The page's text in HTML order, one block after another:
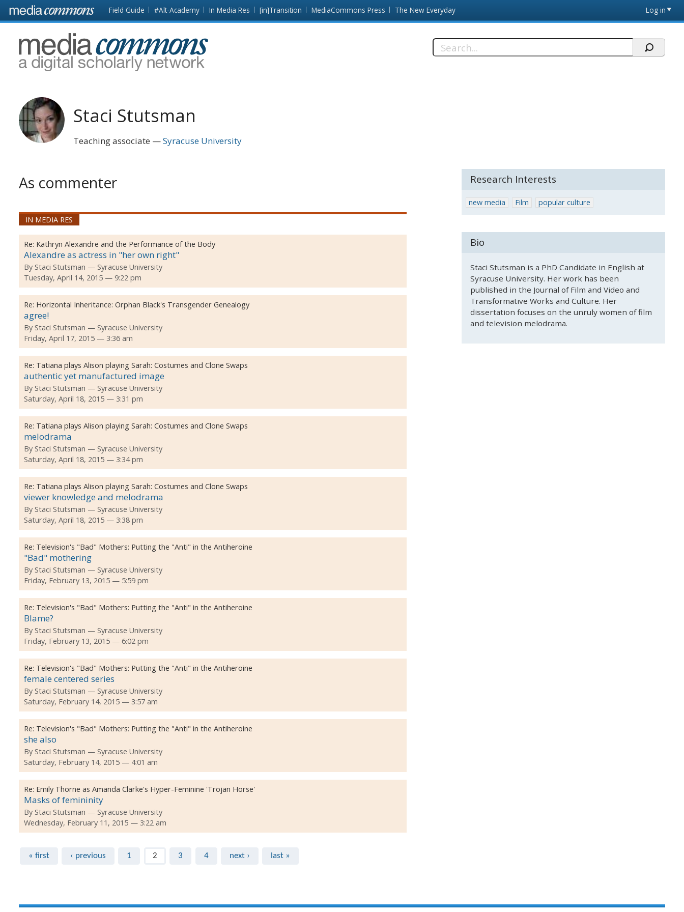
Skip to main content Front
page
Field Guide #Alt-Academy In Media Res [in]Transition MediaCommons Press The New Everyday Log in
MediaCommons
Search
Staci Stutsman
Teaching associate Syracuse University
As commenter
IN MEDIA RES
Re: Kathryn Alexandre and the Performance of the Body
Alexandre as actress in "her own right"
By Staci Stutsman
Syracuse University
Tuesday, April 14, 2015 — 9:22 pm
Re: Horizontal Inheritance: Orphan Black's Transgender Genealogy
agree!
By Staci Stutsman
Syracuse University
Friday, April 17, 2015 — 3:36 am
Re: Tatiana plays Alison playing Sarah: Costumes and Clone Swaps
authentic yet manufactured image
By Staci Stutsman
Syracuse University
Saturday, April 18, 2015 — 3:31 pm
Re: Tatiana plays Alison playing Sarah: Costumes and Clone Swaps
melodrama
By Staci Stutsman
Syracuse University
Saturday, April 18, 2015 — 3:34 pm
Re: Tatiana plays Alison playing Sarah: Costumes and Clone Swaps
viewer knowledge and melodrama
By Staci Stutsman
Syracuse University
Saturday, April 18, 2015 — 3:38 pm
Re: Television's "Bad" Mothers: Putting the "Anti" in the Antiheroine
"Bad" mothering
By Staci Stutsman
Syracuse University
Friday, February 13, 2015 — 5:59 pm
Re: Television's "Bad" Mothers: Putting the "Anti" in the Antiheroine
Blame?
By Staci Stutsman
Syracuse University
Friday, February 13, 2015 — 6:02 pm
Re: Television's "Bad" Mothers: Putting the "Anti" in the Antiheroine
female centered series
By Staci Stutsman
Syracuse University
Saturday, February 14, 2015 — 3:57 am
Re: Television's "Bad" Mothers: Putting the "Anti" in the Antiheroine
she also
By Staci Stutsman
Syracuse University
Saturday, February 14, 2015 — 4:01 am
Re: Emily Thorne as Amanda Clarke's Hyper-Feminine 'Trojan Horse'
Masks of femininity
By Staci Stutsman
Syracuse University
Wednesday, February 11, 2015 — 3:22 am
Pages
« first ‹ previous 1 2 3 4 next › last »
Research Interests
new media Film popular culture
Bio
Staci Stutsman is a PhD Candidate in English at
Syracuse University. Her work has been
published in the Journal of Film and Video and
Transformative Works and Culture. Her
dissertation focuses on the unruly women of film
and television melodrama.